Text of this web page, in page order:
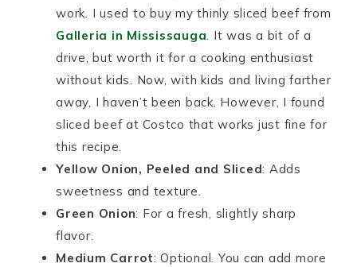
work. I used to buy my thinly sliced beef from
Galleria in Mississauga. It was a bit of a
drive, but worth it for a cooking enthusiast
without kids. Now, with kids and living farther
away, I haven’t been back. However, I found
sliced beef at Costco that works just fine for
this recipe.
Yellow Onion, Peeled and Sliced: Adds
sweetness and texture.
Green Onion: For a fresh, slightly sharp
flavor.
Medium Carrot: Optional. You can add more